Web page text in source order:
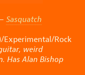
– Sasquatch
Rock
weird
Has Alan Bishop